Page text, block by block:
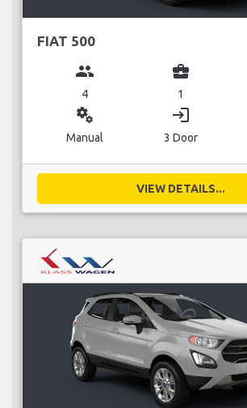
FIAT 500
group
4
business_center
1
miscellaneous_services
Manual
login
3 Door
VIEW DETAILS...